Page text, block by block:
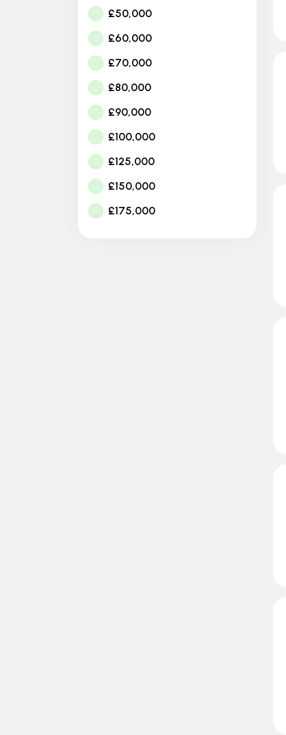
£50,000
£60,000
£70,000
£80,000
£90,000
£100,000
£125,000
£150,000
£175,000